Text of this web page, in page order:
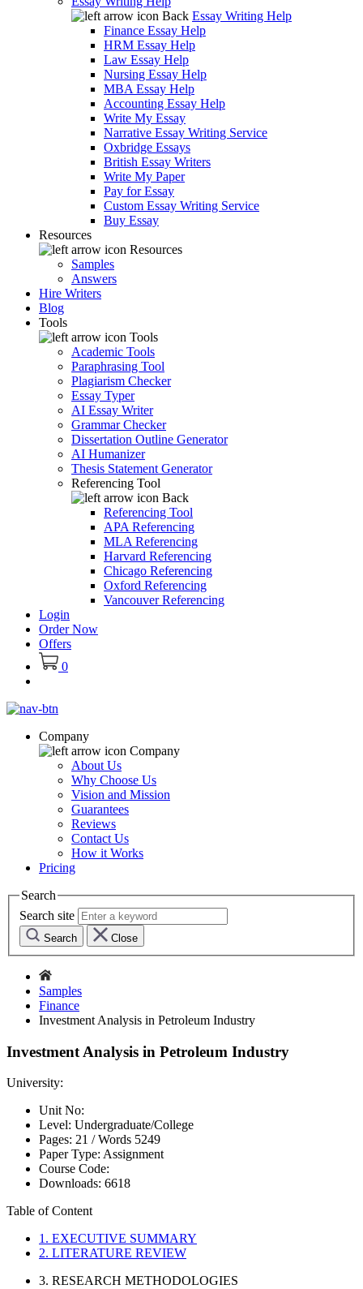
Back Essay Writing Help
Finance Essay Help
HRM Essay Help
Law Essay Help
Nursing Essay Help
MBA Essay Help
Accounting Essay Help
Write My Essay
Narrative Essay Writing Service
Oxbridge Essays
British Essay Writers
Write My Paper
Pay for Essay
Custom Essay Writing Service
Buy Essay
Resources
Resources
Samples
Answers
Hire Writers
Blog
Tools
Tools
Academic Tools
Paraphrasing Tool
Plagiarism Checker
Essay Typer
AI Essay Writer
Grammar Checker
Dissertation Outline Generator
AI Humanizer
Thesis Statement Generator
Referencing Tool
Back
Referencing Tool
APA Referencing
MLA Referencing
Harvard Referencing
Chicago Referencing
Oxford Referencing
Vancouver Referencing
Login
Order Now
Offers
0
Company
Company
About Us
Why Choose Us
Vision and Mission
Guarantees
Reviews
Contact Us
How it Works
Pricing
Search
Search site
Search Close
Samples
Finance
Investment Analysis in Petroleum Industry
Investment Analysis in Petroleum Industry
University:
Unit No:
Level: Undergraduate/College
Pages: 21 /Words 5249
Paper Type: Assignment
Course Code:
Downloads: 6618
Table of Content
1. EXECUTIVE SUMMARY
2. LITERATURE REVIEW
3. RESEARCH METHODOLOGIES